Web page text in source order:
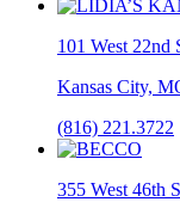
101 West 22nd
Kansas City,
(816) 221.3722
355 West 46th